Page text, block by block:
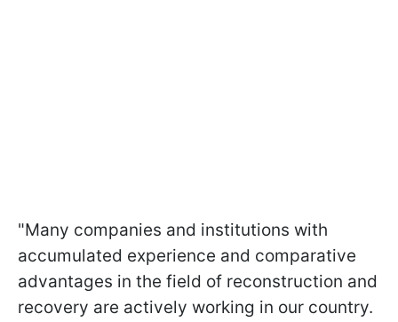
"Many companies and institutions with
accumulated experience and comparative
advantages in the field of reconstruction and
recovery are actively working in our country.